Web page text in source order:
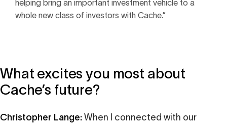
helping bring an important investment vehicle to a
whole new class of investors with Cache.”
What excites you most about
Cache’s future?
Christopher Lange: When I connected with our